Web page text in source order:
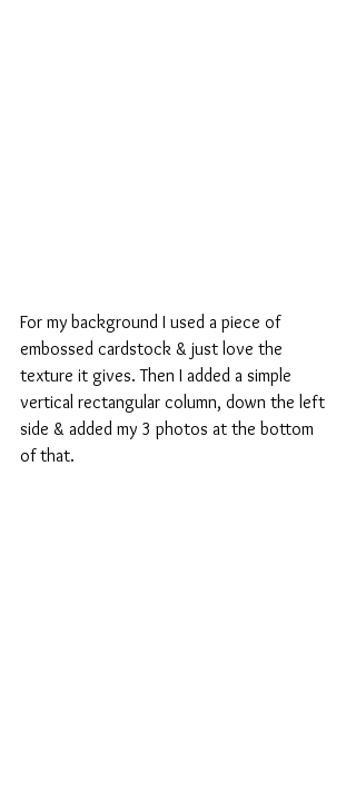
For my background I used a piece of
embossed cardstock & just love the
texture it gives. Then I added a simple
vertical rectangular column, down the left
side & added my 3 photos at the bottom
of that.